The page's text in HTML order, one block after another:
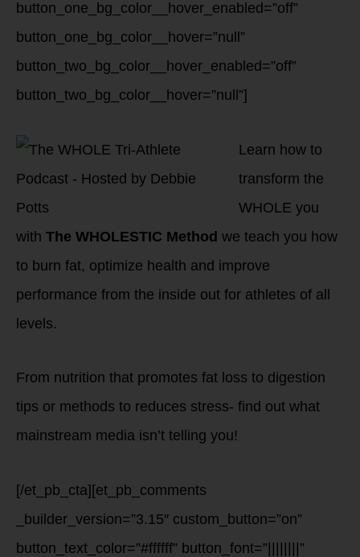
button_one_bg_color__hover_enabled=”off”
button_one_bg_color__hover=”null”
button_two_bg_color__hover_enabled=”off”
button_two_bg_color__hover=”null”]
Learn how to
transform the
WHOLE you
with The WHOLESTIC Method we teach you how
to burn fat, optimize health and improve
performance from the inside out for athletes of all
levels.
From nutrition that promotes fat loss to digestion
tips or methods to reduces stress- find out what
mainstream media isn’t telling you!
[/et_pb_cta][et_pb_comments
_builder_version=”3.15″ custom_button=”on”
button_text_color=”#ffffff” button_font=”||||||||”